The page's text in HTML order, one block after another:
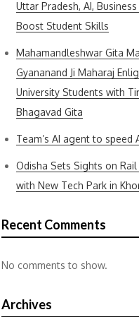
Uttar Pradesh, AI,
Boost Student Skills
Mahamandleshwar Gita
Gyananand Ji Maharaj
University Students with
Bhagavad Gita
Team’s AI agent to speed
Odisha Sets Sights on
with New Tech Park in
Recent Comments
No comments to show.
Archives